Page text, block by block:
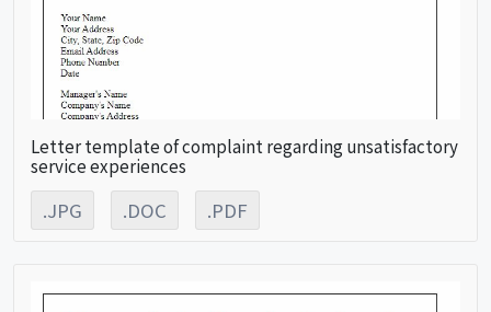
Letter template of complaint regarding unsatisfactory
service experiences
.JPG .DOC .PDF